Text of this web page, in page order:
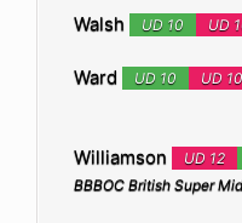
Walsh UD 10 UD
Ward UD 10 UD 10
Williamson UD 12
BBBOC British Super